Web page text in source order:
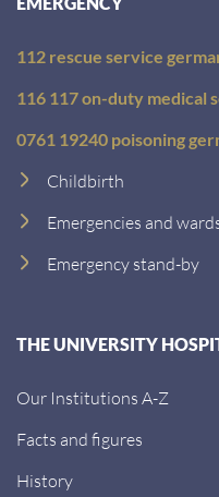
112 rescue service
116 117 on-duty medical
0761 19240 poisoning
Childbirth
Emergencies and
Emergency stand-by
THE UNIVERSITY
Our Institutions A-Z
Facts and figures
History